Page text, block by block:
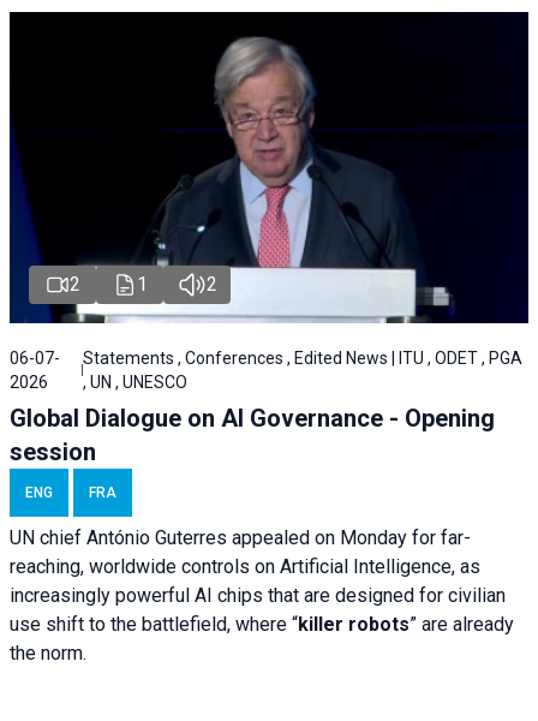
2 1 2
06-07-
2026
Statements , Conferences , Edited News | ITU , ODET , PGA
, UN , UNESCO
Global Dialogue on AI Governance - Opening
session
ENG FRA
UN chief António Guterres appealed on Monday for far-
reaching, worldwide controls on Artificial Intelligence, as
increasingly powerful AI chips that are designed for civilian
use shift to the battlefield, where “killer robots” are already
the norm.